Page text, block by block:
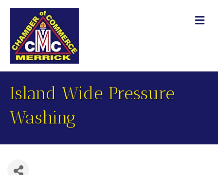
Island Wide Pressure
Washing